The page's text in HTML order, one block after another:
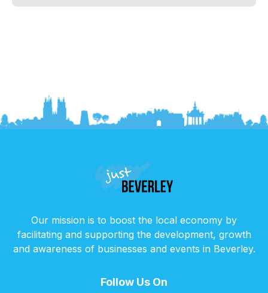
Our mission is to boost the local economy by
facilitating and supporting the development, growth
and awareness of businesses and events in Beverley.
Follow Us On